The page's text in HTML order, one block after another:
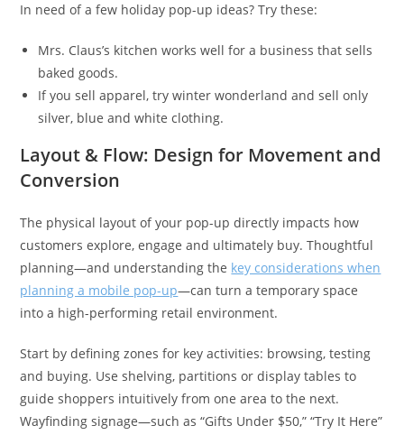
In need of a few holiday pop-up ideas? Try these:
Mrs. Claus’s kitchen works well for a business that sells
baked goods.
If you sell apparel, try winter wonderland and sell only
silver, blue and white clothing.
Layout & Flow: Design for Movement and
Conversion
The physical layout of your pop-up directly impacts how
customers explore, engage and ultimately buy. Thoughtful
planning—and understanding the key considerations when
planning a mobile pop-up—can turn a temporary space
into a high-performing retail environment.
Start by defining zones for key activities: browsing, testing
and buying. Use shelving, partitions or display tables to
guide shoppers intuitively from one area to the next.
Wayfinding signage—such as “Gifts Under $50,” “Try It Here”